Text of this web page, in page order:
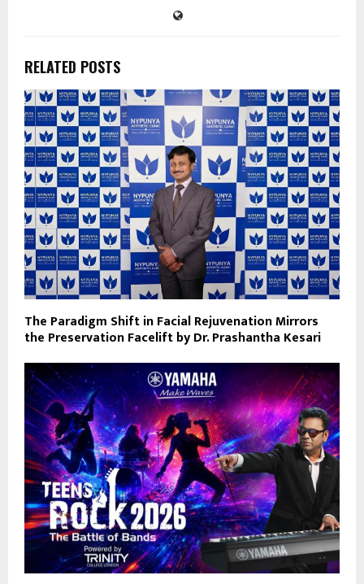
RELATED POSTS
The Paradigm Shift in Facial Rejuvenation Mirrors
the Preservation Facelift by Dr. Prashantha Kesari